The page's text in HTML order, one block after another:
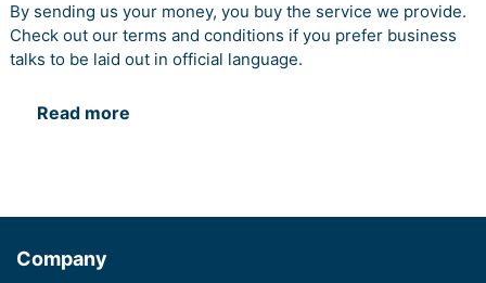
By sending us your money, you buy the service we provide.
Check out our terms and conditions if you prefer business
talks to be laid out in official language.
Read more
Company